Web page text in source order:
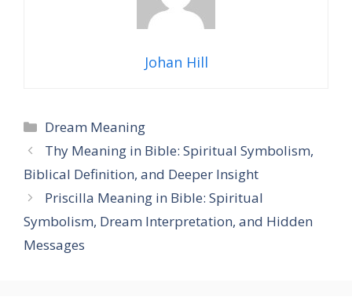
Johan Hill
Categories
Dream Meaning
Thy Meaning in Bible: Spiritual Symbolism,
Biblical Definition, and Deeper Insight
Priscilla Meaning in Bible: Spiritual
Symbolism, Dream Interpretation, and Hidden
Messages